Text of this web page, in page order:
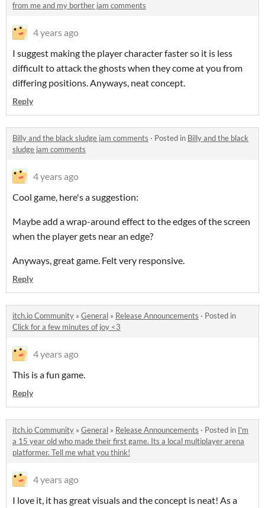
from me and my borther jam comments
4 years ago
I suggest making the player character faster so it is less
difficult to attack the ghosts when they come at you from
differing positions. Anyways, neat concept.
Reply
Billy and the black sludge jam comments · Posted in Billy and the black
sludge jam comments
4 years ago
Cool game, here's a suggestion:
Maybe add a wrap-around effect to the edges of the screen
when the player gets near an edge?
Anyways, great game. Felt very responsive.
Reply
itch.io Community » General » Release Announcements · Posted in
Click for a few minutes of joy <3
4 years ago
This is a fun game.
Reply
itch.io Community » General » Release Announcements · Posted in I'm
a 15 year old who made their first game. Its a local multiplayer arena
platformer. Tell me what you think!
4 years ago
I love it, it has great visuals and the concept is neat! As a